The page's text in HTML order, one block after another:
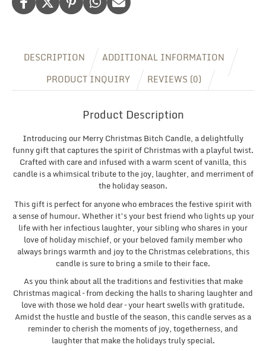
DESCRIPTION
ADDITIONAL INFORMATION
PRODUCT INQUIRY
REVIEWS (0)
Product Description
Introducing our Merry Christmas Bitch Candle, a delightfully
funny gift that captures the spirit of Christmas with a playful twist.
Crafted with care and infused with a warm scent of vanilla, this
candle is a whimsical tribute to the joy, laughter, and merriment of
the holiday season.
This gift is perfect for anyone who embraces the festive spirit with
a sense of humour. Whether it’s your best friend who lights up your
life with her infectious laughter, your sibling who shares in your
love of holiday mischief, or your beloved family member who
always brings warmth and joy to the Christmas celebrations, this
candle is sure to bring a smile to their face.
As you think about all the traditions and festivities that make
Christmas magical – from decking the halls to sharing laughter and
love with those we hold dear – your heart swells with gratitude.
Amidst the hustle and bustle of the season, this candle serves as a
reminder to cherish the moments of joy, togetherness, and
laughter that make the holidays truly special.